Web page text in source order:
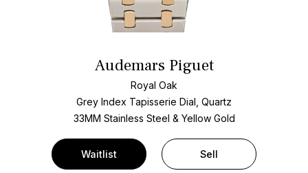
Audemars Piguet
Royal Oak
Grey Index Tapisserie Dial, Quartz
33MM Stainless Steel & Yellow Gold
Waitlist Sell